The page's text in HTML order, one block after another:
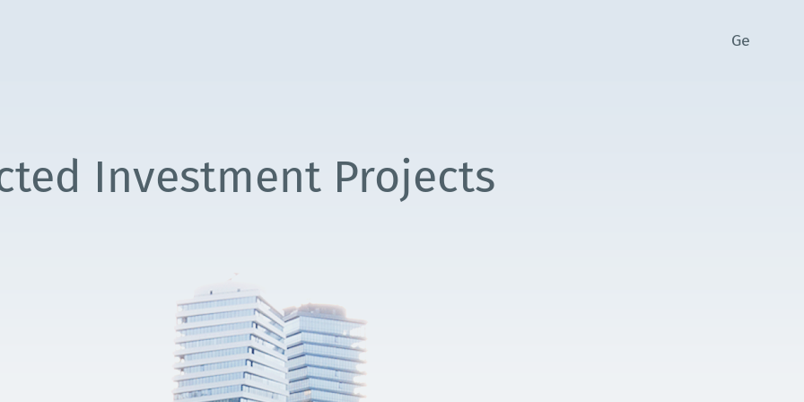
Ge
Investment Projects